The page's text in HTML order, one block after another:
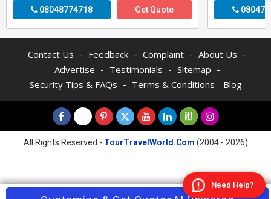
08048774718 Get Quote
Contact Us - Feedback - Complaint - About Us -
Advertise - Testimonials - Sitemap -
Security Tips & FAQs - Terms & Conditions Blog
All Rights Reserved - TourTravelWorld.Com (2004 - 2026)
Need Help?